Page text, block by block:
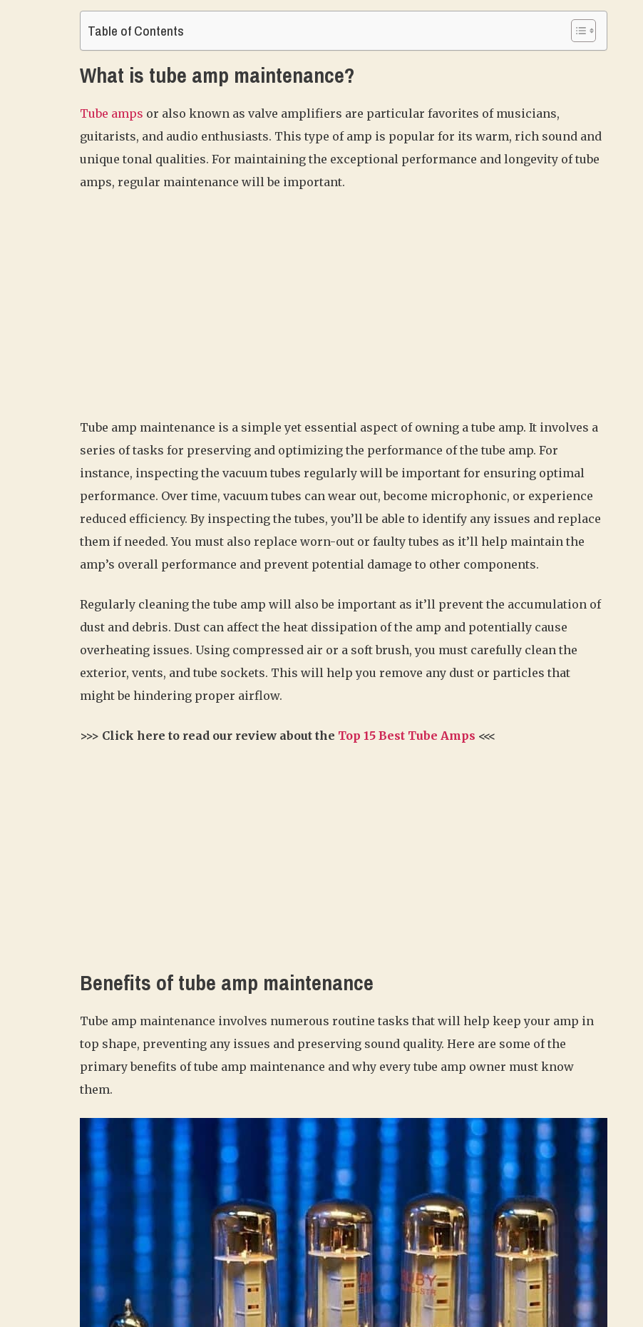
Table of Contents
What is tube amp maintenance?
Tube amps or also known as valve amplifiers are particular favorites of musicians,
guitarists, and audio enthusiasts. This type of amp is popular for its warm, rich sound and
unique tonal qualities. For maintaining the exceptional performance and longevity of tube
amps, regular maintenance will be important.
Tube amp maintenance is a simple yet essential aspect of owning a tube amp. It involves a
series of tasks for preserving and optimizing the performance of the tube amp. For
instance, inspecting the vacuum tubes regularly will be important for ensuring optimal
performance. Over time, vacuum tubes can wear out, become microphonic, or experience
reduced efficiency. By inspecting the tubes, you’ll be able to identify any issues and replace
them if needed. You must also replace worn-out or faulty tubes as it’ll help maintain the
amp’s overall performance and prevent potential damage to other components.
Regularly cleaning the tube amp will also be important as it’ll prevent the accumulation of
dust and debris. Dust can affect the heat dissipation of the amp and potentially cause
overheating issues. Using compressed air or a soft brush, you must carefully clean the
exterior, vents, and tube sockets. This will help you remove any dust or particles that
might be hindering proper airflow.
>>> Click here to read our review about the Top 15 Best Tube Amps <<<
Benefits of tube amp maintenance
Tube amp maintenance involves numerous routine tasks that will help keep your amp in
top shape, preventing any issues and preserving sound quality. Here are some of the
primary benefits of tube amp maintenance and why every tube amp owner must know
them.